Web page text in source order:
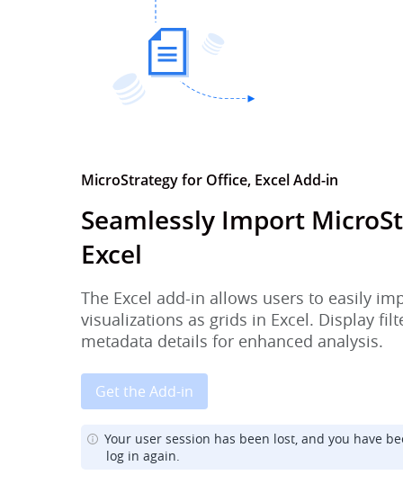
MicroStrategy for Office, Excel Add-in
Seamlessly Import
Excel
The Excel add-in allows users to easily
visualizations as grids in Excel. Display
metadata details for enhanced analysis.
Get the Add-in
Your user session has been lost, and you have
log in again.